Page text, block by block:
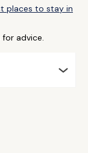
places to stay in
advice.